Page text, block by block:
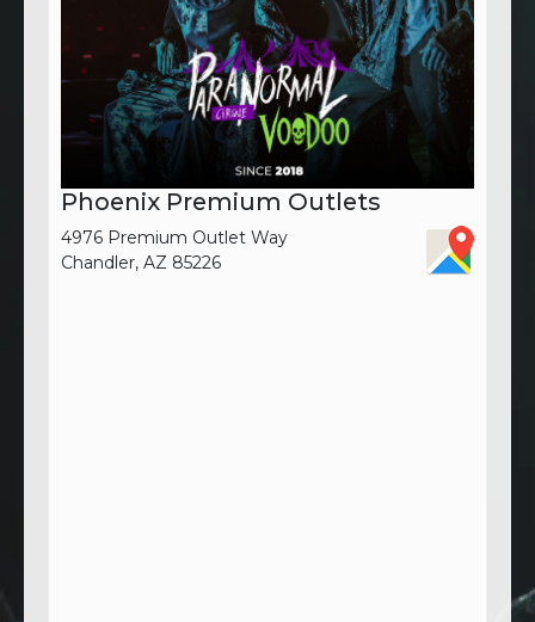
Phoenix Premium Outlets
4976 Premium Outlet Way
Chandler, AZ 85226